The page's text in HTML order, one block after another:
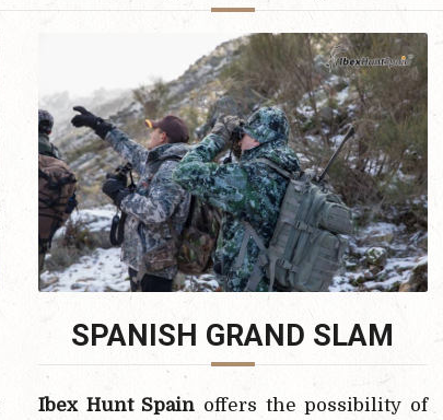
SPANISH GRAND SLAM
Ibex Hunt Spain offers the possibility of